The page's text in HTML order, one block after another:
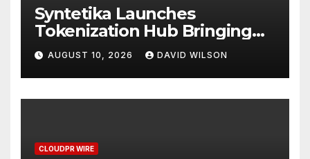
Syntetika Launches
Tokenization Hub Bringing
Regulated Investment
Strategies Onchain
AUGUST 10, 2026 DAVID WILSON
CLOUDPR WIRE